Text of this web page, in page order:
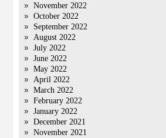
November 2022
October 2022
September 2022
August 2022
July 2022
June 2022
May 2022
April 2022
March 2022
February 2022
January 2022
December 2021
November 2021